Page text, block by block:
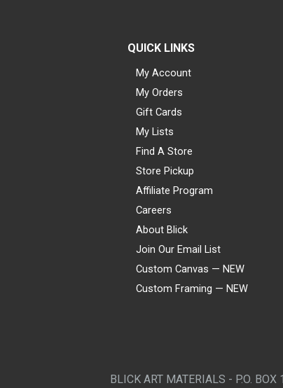
QUICK LINKS
My Account
My Orders
Gift Cards
My Lists
Find A Store
Store Pickup
Affiliate Program
Careers
About Blick
Join Our Email List
Custom Canvas — NEW
Custom Framing — NEW
BLICK ART MATERIALS - P.O.